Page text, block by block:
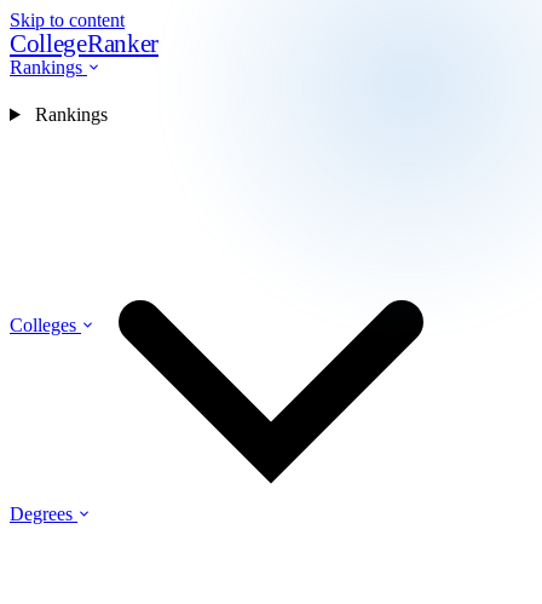
Skip to content
CollegeRanker
Rankings
Colleges
Degrees
Rankings